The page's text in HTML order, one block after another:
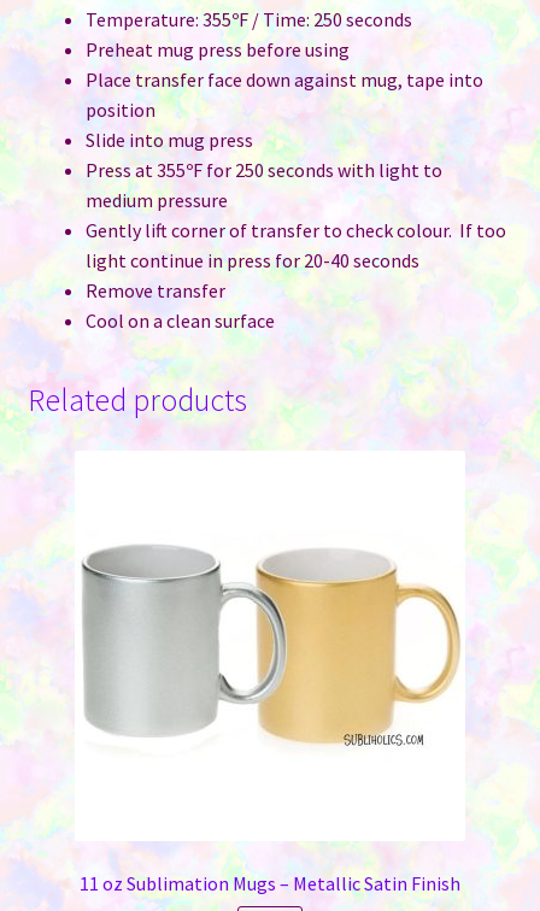
Temperature: 355ºF / Time: 250 seconds
Preheat mug press before using
Place transfer face down against mug, tape into
position
Slide into mug press
Press at 355ºF for 250 seconds with light to
medium pressure
Gently lift corner of transfer to check colour. If too
light continue in press for 20-40 seconds
Remove transfer
Cool on a clean surface
Related products
11 oz Sublimation Mugs – Metallic Satin Finish